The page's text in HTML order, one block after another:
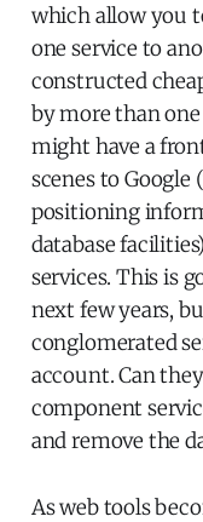
which allow you
one service to
constructed
by more than
might have a
scenes to Google
positioning
database
services. This is
next few years,
conglomerated
account. Can
component
and remove the
As web tools